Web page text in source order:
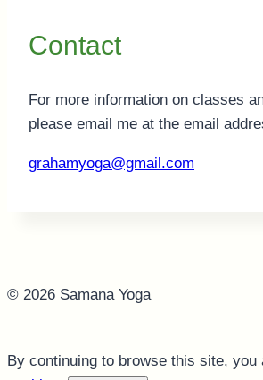
Contact
For more information on classes
please email me at the email
grahamyoga@gmail.com
© 2026 Samana Yoga
By continuing to browse this site, you